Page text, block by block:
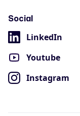
Social
LinkedIn
Youtube
Instagram